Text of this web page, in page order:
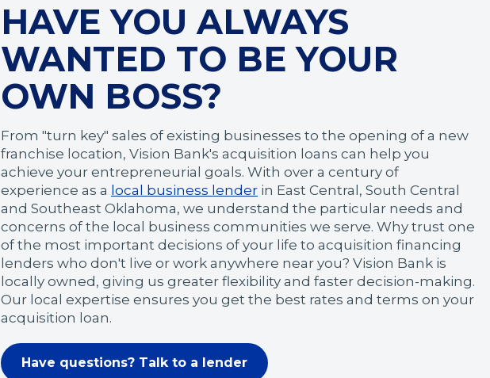
HAVE YOU ALWAYS
WANTED TO BE YOUR
OWN BOSS?
From "turn key" sales of existing businesses to the opening of a new
franchise location, Vision Bank's acquisition loans can help you
achieve your entrepreneurial goals. With over a century of
experience as a local business lender in East Central, South Central
and Southeast Oklahoma, we understand the particular needs and
concerns of the local business communities we serve. Why trust one
of the most important decisions of your life to acquisition financing
lenders who don't live or work anywhere near you? Vision Bank is
locally owned, giving us greater flexibility and faster decision-making.
Our local expertise ensures you get the best rates and terms on your
acquisition loan.
Have questions? Talk to a lender